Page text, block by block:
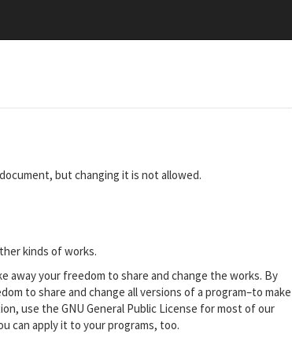
but changing it is not allowed.
kinds of works.
away your freedom to share and change the works. By
to share and change all versions of a program–to make
use the GNU General Public License for most of our
can apply it to your programs, too.